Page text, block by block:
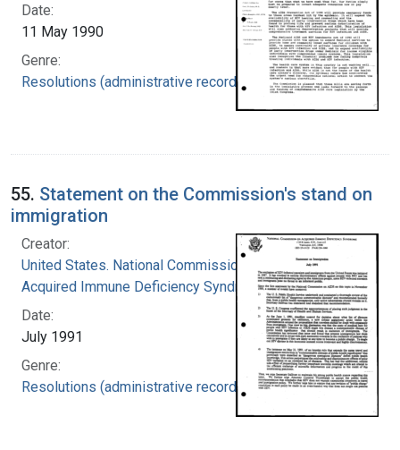
Date:
11 May 1990
Genre:
Resolutions (administrative records)
55. Statement on the Commission's stand on
immigration
Creator:
United States. National Commission on
Acquired Immune Deficiency Syndrome
Date:
July 1991
Genre:
Resolutions (administrative records)